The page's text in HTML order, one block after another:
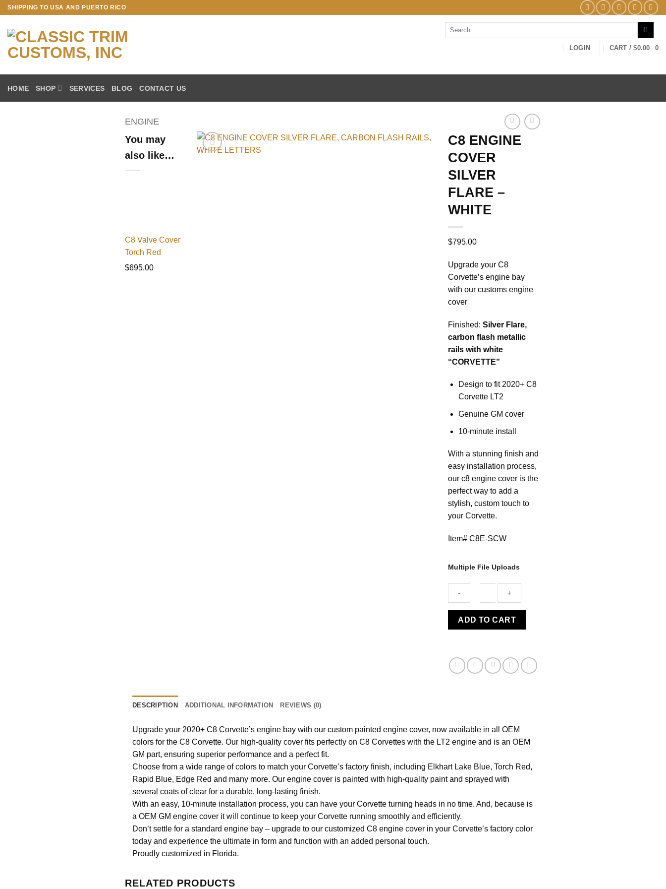
Skip
content
SHIPPING TO USA AND PUERTO RICO
Search
LOGIN CART /$0.00 0
HOME SHOP SERVICES BLOG CONTACT US
ENGINE
You may
also like…
C8 Valve Cover
Torch Red
$695.00
C8 ENGINE
COVER
SILVER
FLARE –
WHITE
$795.00
Upgrade your C8
Corvette’s engine bay
with our customs engine
cover
Finished:Silver Flare,
carbon flash metallic
rails with white
“CORVETTE”
Design to fit 2020+ C8
Corvette LT2
Genuine GM cover
10-minute install
With a stunning finish and
easy installation process,
our c8 engine cover is the
perfect way to add a
stylish, custom touch to
your Corvette.
Item# C8E-SCW
Multiple File Uploads
FLARE
-
ADD TO CART
DESCRIPTION ADDITIONAL INFORMATION REVIEWS (0)
Upgrade your 2020+ C8 Corvette’s engine bay with our custom painted engine cover, now available in all OEM
colors for the C8 Corvette. Our high-quality cover fits perfectly on C8 Corvettes with the LT2 engine and is an OEM
GM part, ensuring superior performance and a perfect fit.
Choose from a wide range of colors to match your Corvette’s factory finish, including Elkhart Lake Blue, Torch Red,
Rapid Blue, Edge Red and many more. Our engine cover is painted with high-quality paint and sprayed with
several coats of clear for a durable, long-lasting finish.
With an easy, 10-minute installation process, you can have your Corvette turning heads in no time. And, because is
a OEM GM engine cover it will continue to keep your Corvette running smoothly and efficiently.
Don’t settle for a standard engine bay – upgrade to our customized C8 engine cover in your Corvette’s factory color
today and experience the ultimate in form and function with an added personal touch.
Proudly customized in Florida.
RELATED PRODUCTS